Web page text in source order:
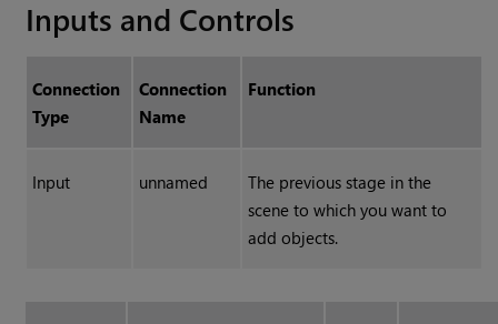
Inputs and Controls
Connection
Type
Connection
Name
Function
Input unnamed
The previous stage in the
scene to which you want to
add objects.